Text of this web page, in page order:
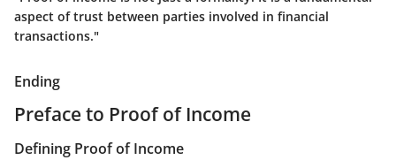
aspect of trust between parties involved in financial
transactions."
Ending
Preface to Proof of Income
Defining Proof of Income